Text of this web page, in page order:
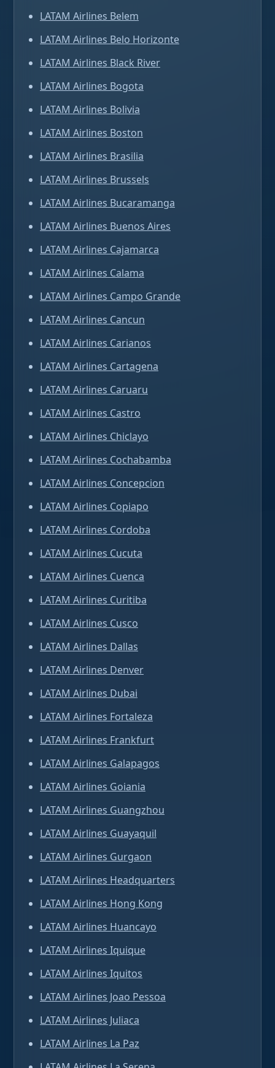
LATAM Airlines Belem
LATAM Airlines Belo Horizonte
LATAM Airlines Black River
LATAM Airlines Bogota
LATAM Airlines Bolivia
LATAM Airlines Boston
LATAM Airlines Brasilia
LATAM Airlines Brussels
LATAM Airlines Bucaramanga
LATAM Airlines Buenos Aires
LATAM Airlines Cajamarca
LATAM Airlines Calama
LATAM Airlines Campo Grande
LATAM Airlines Cancun
LATAM Airlines Carianos
LATAM Airlines Cartagena
LATAM Airlines Caruaru
LATAM Airlines Castro
LATAM Airlines Chiclayo
LATAM Airlines Cochabamba
LATAM Airlines Concepcion
LATAM Airlines Copiapo
LATAM Airlines Cordoba
LATAM Airlines Cucuta
LATAM Airlines Cuenca
LATAM Airlines Curitiba
LATAM Airlines Cusco
LATAM Airlines Dallas
LATAM Airlines Denver
LATAM Airlines Dubai
LATAM Airlines Fortaleza
LATAM Airlines Frankfurt
LATAM Airlines Galapagos
LATAM Airlines Goiania
LATAM Airlines Guangzhou
LATAM Airlines Guayaquil
LATAM Airlines Gurgaon
LATAM Airlines Headquarters
LATAM Airlines Hong Kong
LATAM Airlines Huancayo
LATAM Airlines Iquique
LATAM Airlines Iquitos
LATAM Airlines Joao Pessoa
LATAM Airlines Juliaca
LATAM Airlines La Paz